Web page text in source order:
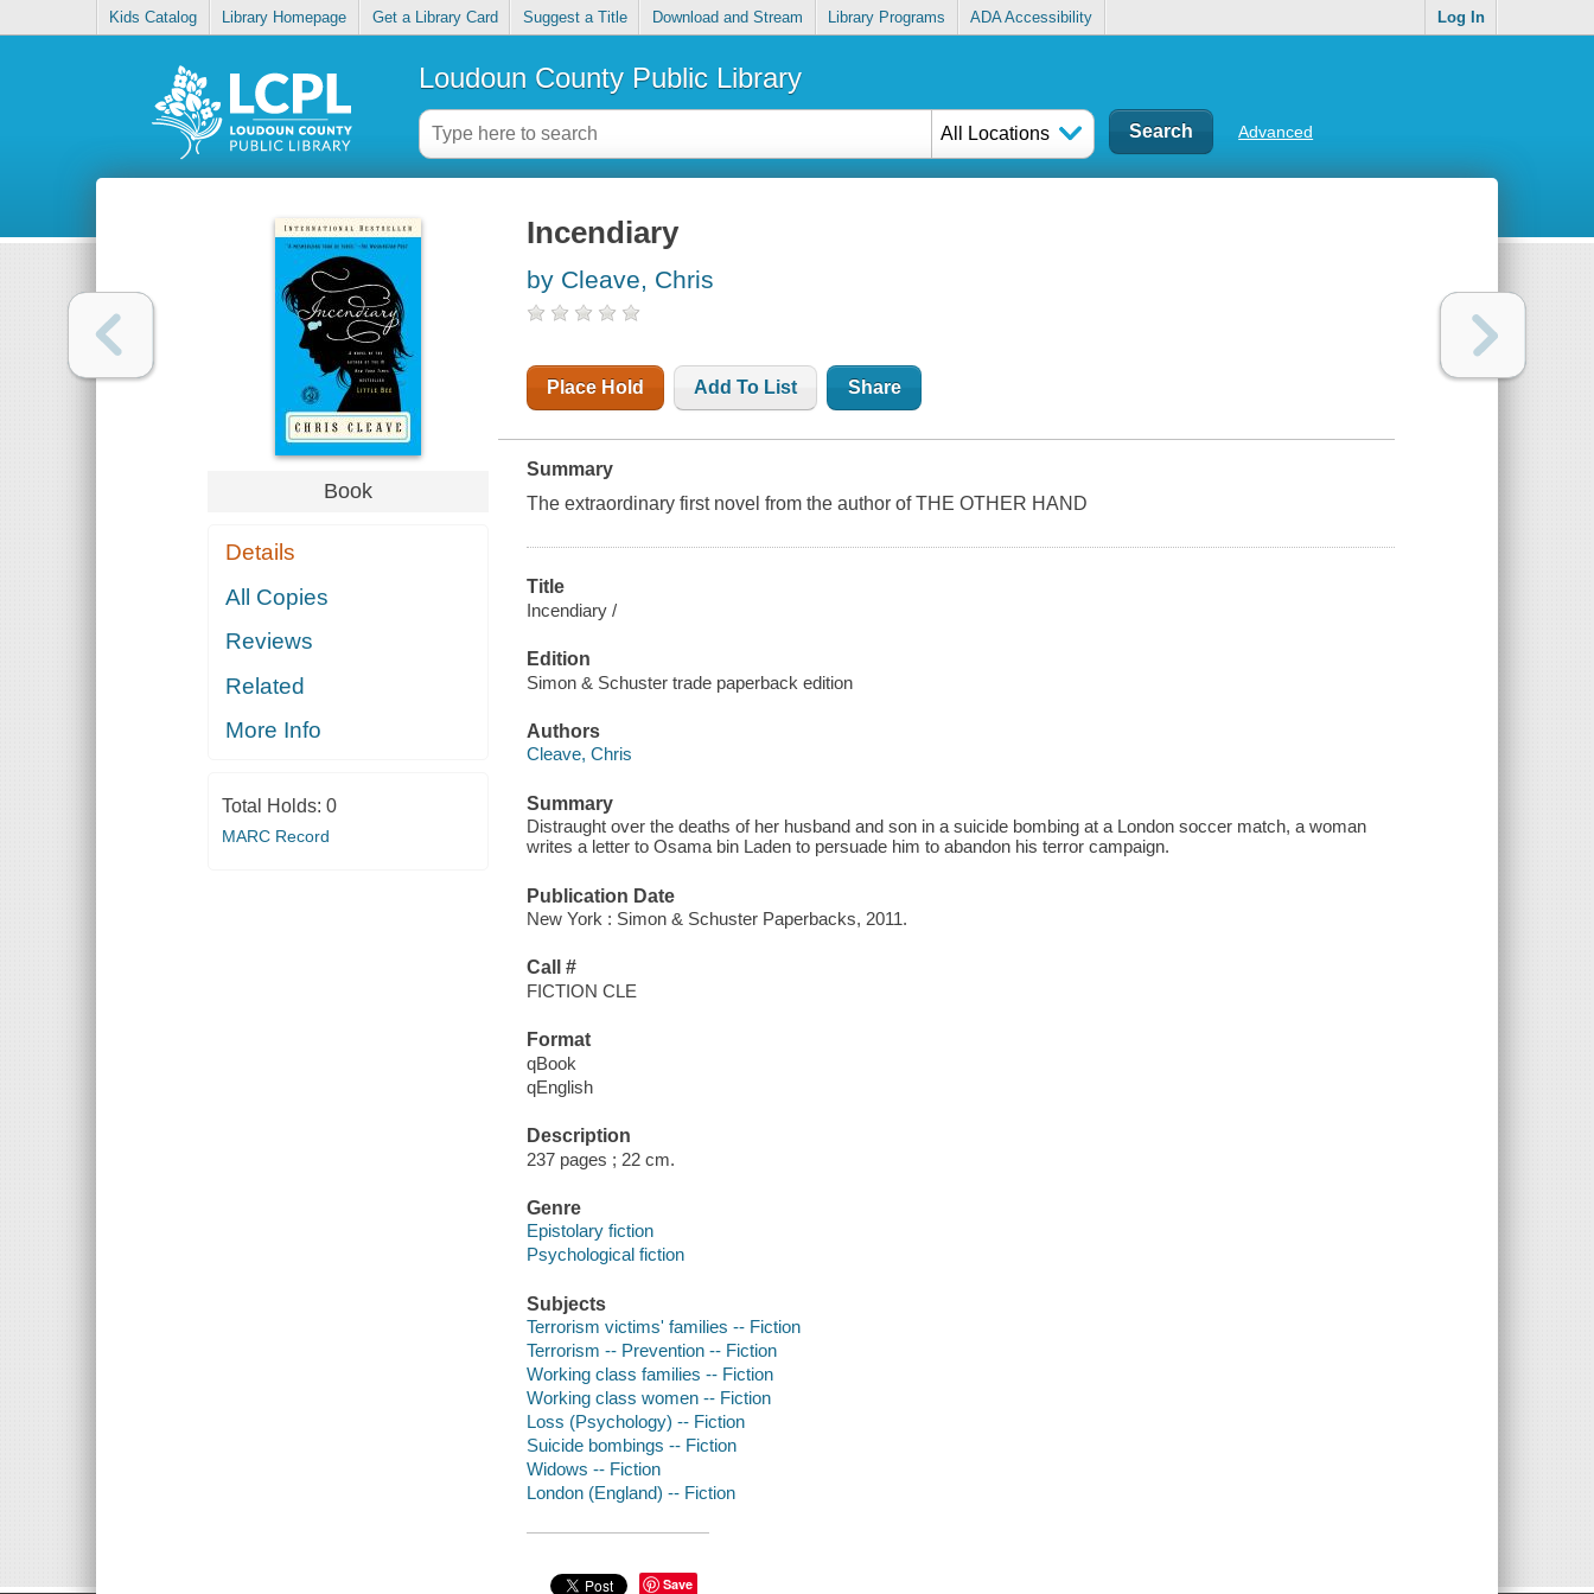
Kids Catalog Library Homepage Get a Library Card Suggest a Title Download and Stream Library Programs ADA Accessibility Log In
Loudoun County Public Library
All Locations Advanced
Book
Details
All Copies
Reviews
Related
More Info
Total Holds: 0
MARC Record
Incendiary
by Cleave, Chris
Place Hold Add To List Share
Summary
The extraordinary first novel from the author of THE OTHER HAND
Title
Incendiary /
Edition
Simon & Schuster trade paperback edition
Authors
Cleave, Chris
Summary
Distraught over the deaths of her husband and son in a suicide bombing at a London soccer match, a woman
writes a letter to Osama bin Laden to persuade him to abandon his terror campaign.
Publication Date
New York : Simon & Schuster Paperbacks, 2011.
Call #
FICTION CLE
Format
qBook
qEnglish
Description
237 pages ; 22 cm.
Genre
Epistolary fiction
Psychological fiction
Subjects
Terrorism victims' families -- Fiction
Terrorism -- Prevention -- Fiction
Working class families -- Fiction
Working class women -- Fiction
Loss (Psychology) -- Fiction
Suicide bombings -- Fiction
Widows -- Fiction
London (England) -- Fiction
Save